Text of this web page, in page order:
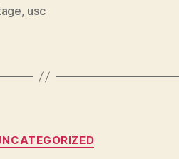
, usc
Categories